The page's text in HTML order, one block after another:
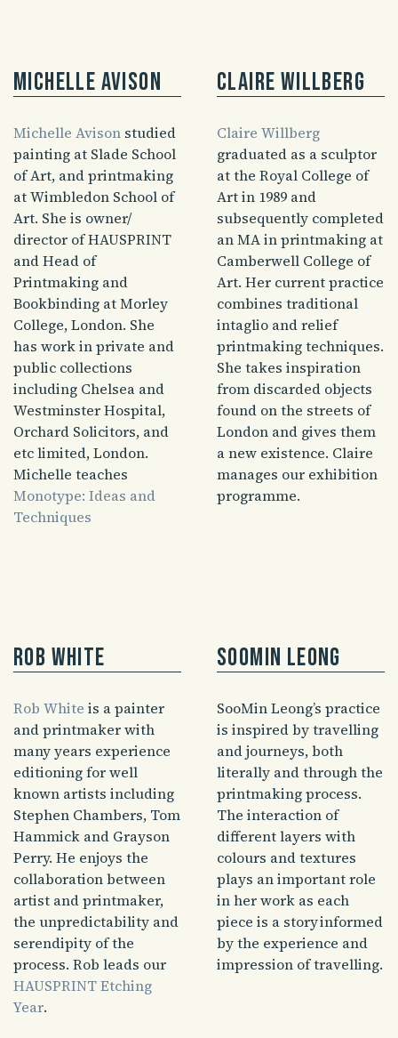
Michelle Avison
Michelle Avison studied
painting at Slade School
of Art, and printmaking
at Wimbledon School of
Art. She is owner/
director of HAUSPRINT
and Head of
Printmaking and
Bookbinding at Morley
College, London. She
has work in private and
public collections
including Chelsea and
Westminster Hospital,
Orchard Solicitors, and
etc limited, London.
Michelle teaches
Monotype: Ideas and
Techniques
Claire Willberg
Claire Willberg
graduated as a sculptor
at the Royal College of
Art in 1989 and
subsequently completed
an MA in printmaking at
Camberwell College of
Art. Her current practice
combines traditional
intaglio and relief
printmaking techniques.
She takes inspiration
from discarded objects
found on the streets of
London and gives them
a new existence. Claire
manages our exhibition
programme.
Rob White
Rob White is a painter
and printmaker with
many years experience
editioning for well
known artists including
Stephen Chambers, Tom
Hammick and Grayson
Perry. He enjoys the
collaboration between
artist and printmaker,
the unpredictability and
serendipity of the
process. Rob leads our
HAUSPRINT Etching
Year.
SooMin Leong
SooMin Leong’s practice
is inspired by travelling
and journeys, both
literally and through the
printmaking process.
The interaction of
different layers with
colours and textures
plays an important role
in her work as each
piece is a story informed
by the experience and
impression of travelling.